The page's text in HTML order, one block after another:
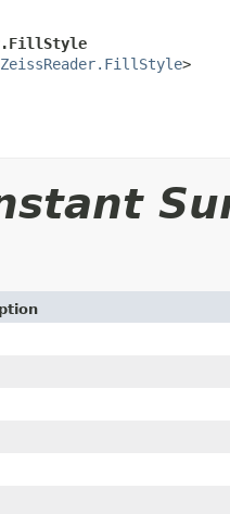
>